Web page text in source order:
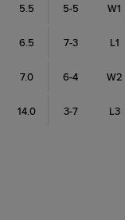
5.5 5-5 W1
6.5 7-3 L1
7.0 6-4 W2
14.0 3-7 L3